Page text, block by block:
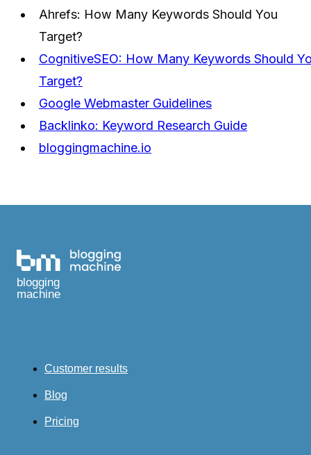
Ahrefs: How Many Keywords Should You
Target?
CognitiveSEO: How Many Keywords Should
Target?
Google Webmaster Guidelines
Backlinko: Keyword Research Guide
bloggingmachine.io
blogging
machine
Customer results
Blog
Pricing